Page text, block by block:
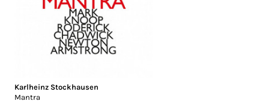
Karlheinz Stockhausen
Mantra